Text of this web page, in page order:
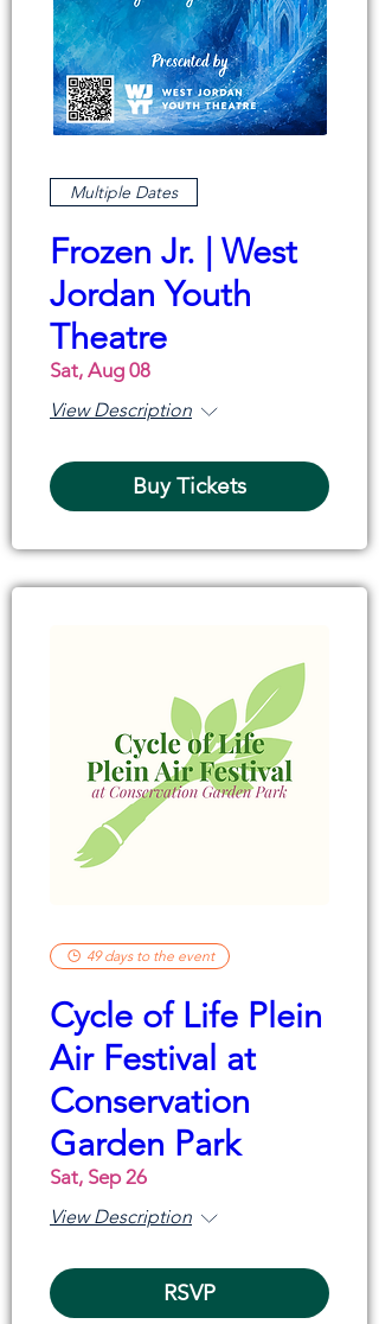
Multiple Dates
Frozen Jr. | West
Jordan Youth
Theatre
Sat, Aug 08
View Description
Buy Tickets
49 days to the event
Cycle of Life Plein
Air Festival at
Conservation
Garden Park
Sat, Sep 26
View Description
RSVP